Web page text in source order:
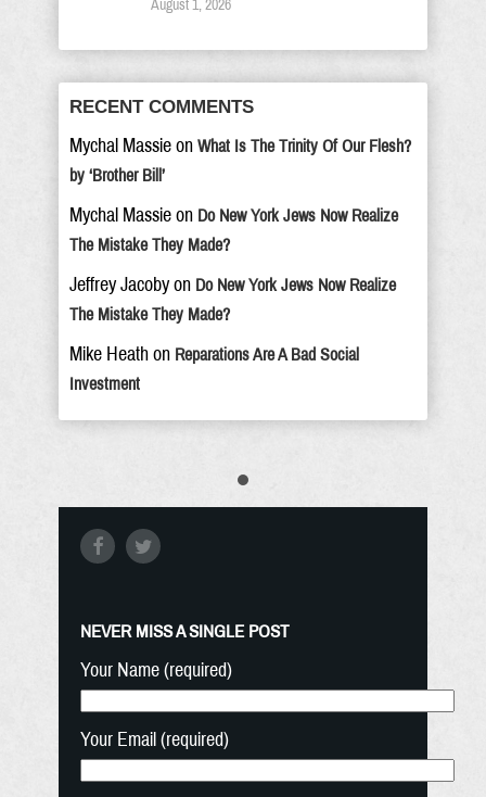
August 1, 2026
RECENT COMMENTS
Mychal Massie on What Is The Trinity Of Our Flesh?
by ‘Brother Bill’
Mychal Massie on Do New York Jews Now Realize
The Mistake They Made?
Jeffrey Jacoby on Do New York Jews Now Realize
The Mistake They Made?
Mike Heath on Reparations Are A Bad Social
Investment
NEVER MISS A SINGLE POST
Your Name (required)
Your Email (required)